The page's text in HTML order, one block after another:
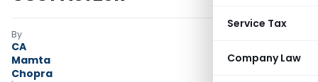
Service Tax
Company Law
By
CA
Mamta
Chopra